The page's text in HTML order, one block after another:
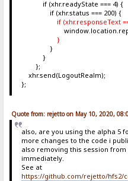
if (xhr.readyState === 4) {
if (xhr.status === 200) {
if (xhr.responseText
}
}
}
};
xhr.send(LogoutRealm);
};
Quote from: rejetto on May 10, 2020,
also, are you using the alpha 5
more changes to the code i
also removing this session
immediately.
See at
https://github.com/rejetto/hfs2/